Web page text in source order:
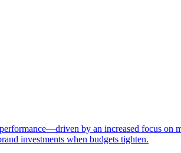
by an increased focus on
investments when budgets tighten.